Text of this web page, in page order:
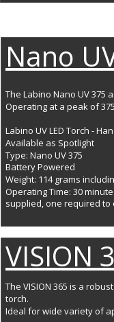
Nano
The Labino Nano UV 375
Operating at a peak of
Labino UV LED Torch -
Available as Spotlight
Type: Nano UV 375
Battery Powered
Weight: 114 grams
Operating Time: 30
supplied, one required to
VISION
The VISION 365 is a
torch.
Ideal for wide variety of